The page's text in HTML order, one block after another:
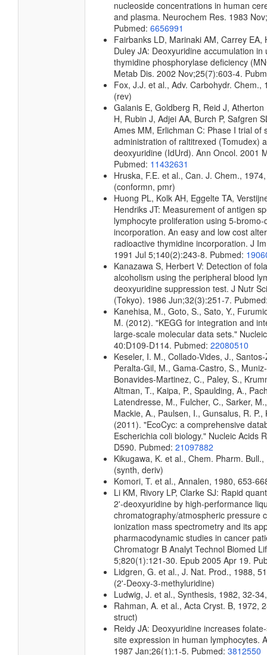
nucleoside concentrations in human
and plasma. Neurochem Res. 1983
Pubmed: 6656991
Fairbanks LD, Marinaki AM, Carrey EA,
Duley JA: Deoxyuridine accumulation in
thymidine phosphorylase deficiency
Metab Dis. 2002 Nov;25(7):603-4.
Fox, J.J. et al., Adv. Carbohydr. Chem.,
(rev)
Galanis E, Goldberg R, Reid J, Atherton
H, Rubin J, Adjei AA, Burch P, Safgren
Ames MM, Erlichman C: Phase I trial of
administration of raltitrexed (Tomudex)
deoxyuridine (IdUrd). Ann Oncol. 2001
Pubmed: 11432631
Hruska, F.E. et al., Can. J. Chem.,
(conformn, pmr)
Huong PL, Kolk AH, Eggelte TA,
Hendriks JT: Measurement of antigen
lymphocyte proliferation using 5-
incorporation. An easy and low cost
radioactive thymidine incorporation. J
1991 Jul 5;140(2):243-8. Pubmed:
Kanazawa S, Herbert V: Detection of
alcoholism using the peripheral blood
deoxyuridine suppression test. J Nutr
(Tokyo). 1986 Jun;32(3):251-7.
Kanehisa, M., Goto, S., Sato, Y.,
M. (2012). "KEGG for integration and
large-scale molecular data sets."
40:D109-D114. Pubmed: 22080510
Keseler, I. M., Collado-Vides, J.,
Peralta-Gil, M., Gama-Castro, S.,
Bonavides-Martinez, C., Paley, S.,
Altman, T., Kaipa, P., Spaulding, A.,
Latendresse, M., Fulcher, C., Sarker,
Mackie, A., Paulsen, I., Gunsalus, R. P.,
(2011). "EcoCyc: a comprehensive
Escherichia coli biology." Nucleic Acids
D590. Pubmed: 21097882
Kikugawa, K. et al., Chem. Pharm.
(synth, deriv)
Komori, T. et al., Annalen, 1980, 653-
Li KM, Rivory LP, Clarke SJ: Rapid
2'-deoxyuridine by high-performance
chromatography/atmospheric pressure
ionization mass spectrometry and its
pharmacodynamic studies in cancer
Chromatogr B Analyt Technol Biomed
5;820(1):121-30. Epub 2005 Apr 19.
Lidgren, G. et al., J. Nat. Prod., 1988,
(2'-Deoxy-3-methyluridine)
Ludwig, J. et al., Synthesis, 1982, 32-
Rahman, A. et al., Acta Cryst. B, 1972,
struct)
Reidy JA: Deoxyuridine increases
site expression in human lymphocytes.
1987 Jan;26(1):1-5. Pubmed: 3812550